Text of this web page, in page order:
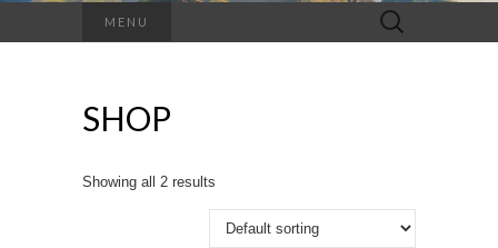
MENU
Search
for:
SHOP
Showing all 2 results